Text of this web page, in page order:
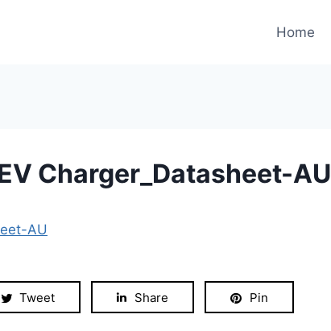
Home
Charger_Datasheet-AU
AU
Tweet Share Pin